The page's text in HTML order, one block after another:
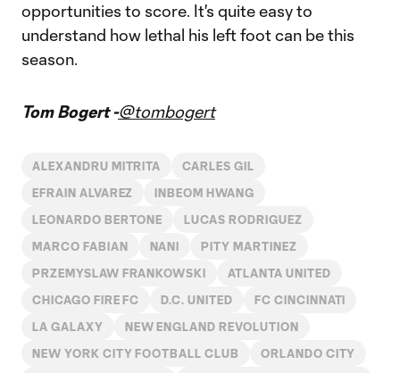
opportunities to score. It's quite easy to
understand how lethal his left foot can be this
season.
Tom Bogert -@tombogert
ALEXANDRU MITRITA CARLES GIL
EFRAIN ALVAREZ INBEOM HWANG
LEONARDO BERTONE LUCAS RODRIGUEZ
MARCO FABIAN NANI PITY MARTINEZ
PRZEMYSLAW FRANKOWSKI ATLANTA UNITED
CHICAGO FIRE FC D.C. UNITED FC CINCINNATI
LA GALAXY NEW ENGLAND REVOLUTION
NEW YORK CITY FOOTBALL CLUB ORLANDO CITY